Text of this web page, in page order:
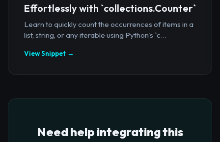
Effortlessly with `collections.Counter`
Learn to quickly count the occurrences of items in a
list, string, or any iterable using Python's `c...
View Snippet →
Need help integrating this